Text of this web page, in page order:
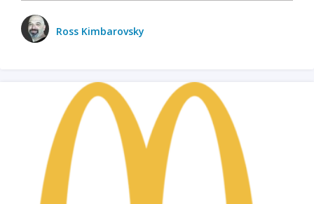
Ross Kimbarovsky